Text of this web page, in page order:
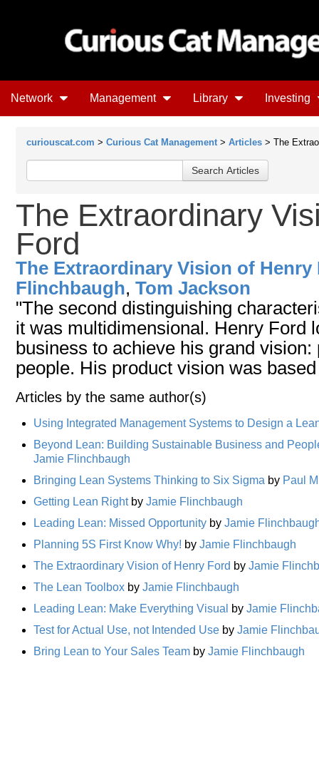
Network Management Library Investing
curiouscat.com > Curious Cat Management > Articles > The
The Extraordinary
Ford
The Extraordinary Vision of Henry
Flinchbaugh, Tom Jackson
"The second distinguishing
it was multidimensional. Henry Ford
business to achieve his grand
people. His product vision was
Articles by the same author(s)
Using Integrated Management Systems to Design a
Beyond Lean: Building Sustainable Business and
Jamie Flinchbaugh
Bringing Lean Systems Thinking to Six Sigma by Paul
Getting Lean Rightby Jamie Flinchbaugh
Leading Lean: Missed Opportunity by Jamie
Planning 5S First Know Why! by Jamie Flinchbaugh
The Extraordinary Vision of Henry Ford by Jamie
The Lean Toolbox by Jamie Flinchbaugh
Leading Lean: Make Everything Visual
by Jamie
Test for Actual Use, not Intended Use by Jamie
Bring Lean to Your Sales Team by Jamie Flinchbaugh